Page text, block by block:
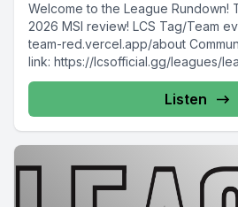
Welcome to the League Rundown!
2026 MSI review! LCS Tag/Team
team-red.vercel.app/about
link: https://lcsofficial.gg/leagues/
community-fantasy-
Listen